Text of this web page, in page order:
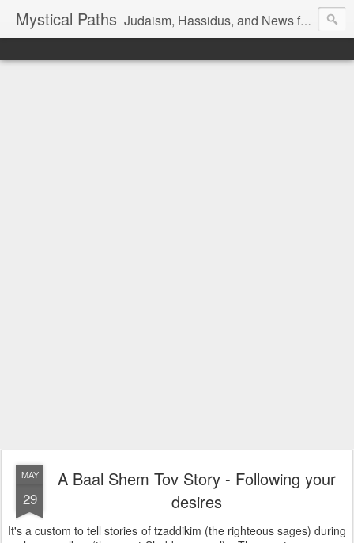
Mystical Paths Judaism, Hassidus, and News from the Land of Israel
MAY
29
A Baal Shem Tov Story - Following your
desires
It's a custom to tell stories of tzaddikim (the righteous sages) during